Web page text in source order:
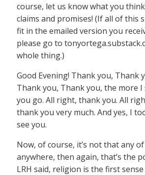
course, let us know what you
claims and promises! (If all of this
fit in the emailed version you
please go to
whole thing.)
Good Evening! Thank you, Thank
Thank you, Thank you, the more
you go. All right, thank you. All
thank you very much. And yes, I
see you.
Now, of course, it’s not that any
anywhere, then again, that’s the
LRH said, religion is the first